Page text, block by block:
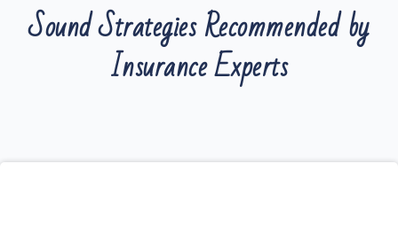
Sound Strategies Recommended by
Insurance Experts